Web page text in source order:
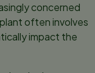
concerned
often involves
impact the